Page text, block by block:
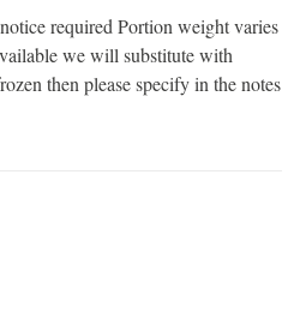
required Portion weight varies
we will substitute with
then please specify in the notes